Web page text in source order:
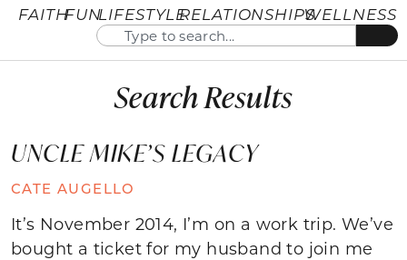
FAITHFUNLIFESTYLERELATIONSHIPSWELLNESS
Search Results
UNCLE MIKE’S LEGACY
CATE AUGELLO
It’s November 2014, I’m on a work trip. We’ve
bought a ticket for my husband to join me